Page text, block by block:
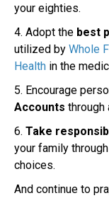
your eighties.
4. Adopt the best
utilized by Whole
Health in the
5. Encourage
Accounts through
6. Take
your family
choices.
And continue to